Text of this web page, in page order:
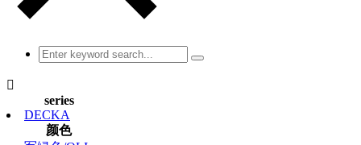

series
DECKA
颜色